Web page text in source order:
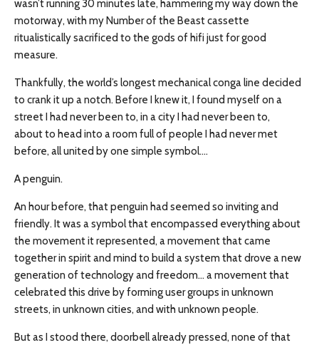
wasn’t running 30 minutes late, hammering my way down the
motorway, with my Number of the Beast cassette
ritualistically sacrificed to the gods of hifi just for good
measure.
Thankfully, the world’s longest mechanical conga line decided
to crank it up a notch. Before I knew it, I found myself on a
street I had never been to, in a city I had never been to,
about to head into a room full of people I had never met
before, all united by one simple symbol….
A penguin.
An hour before, that penguin had seemed so inviting and
friendly. It was a symbol that encompassed everything about
the movement it represented, a movement that came
together in spirit and mind to build a system that drove a new
generation of technology and freedom… a movement that
celebrated this drive by forming user groups in unknown
streets, in unknown cities, and with unknown people.
But as I stood there, doorbell already pressed, none of that